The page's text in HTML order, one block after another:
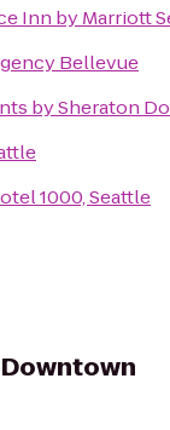
Inn by Marriott
Bellevue
by Sheraton
1000, Seattle